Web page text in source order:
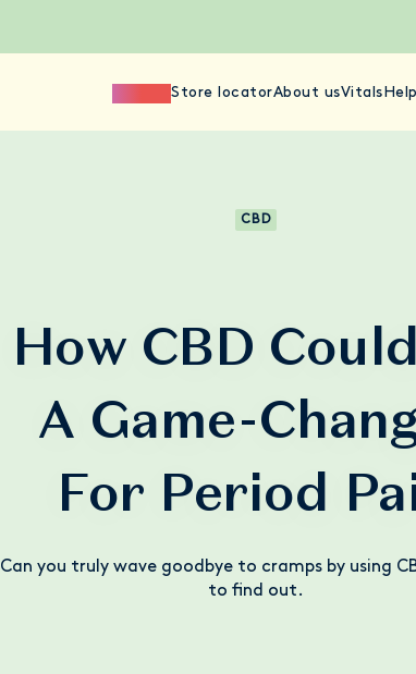
Store locatorAbout usVitals
CBD
How CBD
A Game-
For Period
Can you truly wave goodbye to cramps by using
to find out.